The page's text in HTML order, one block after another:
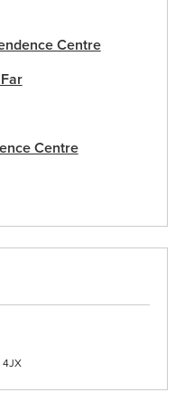
Centre
Centre
4JX